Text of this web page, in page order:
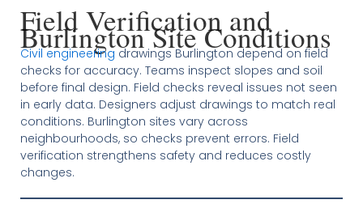
Field Verification and
Burlington Site Conditions
Civil engineering drawings Burlington depend on field
checks for accuracy. Teams inspect slopes and soil
before final design. Field checks reveal issues not seen
in early data. Designers adjust drawings to match real
conditions. Burlington sites vary across
neighbourhoods, so checks prevent errors. Field
verification strengthens safety and reduces costly
changes.